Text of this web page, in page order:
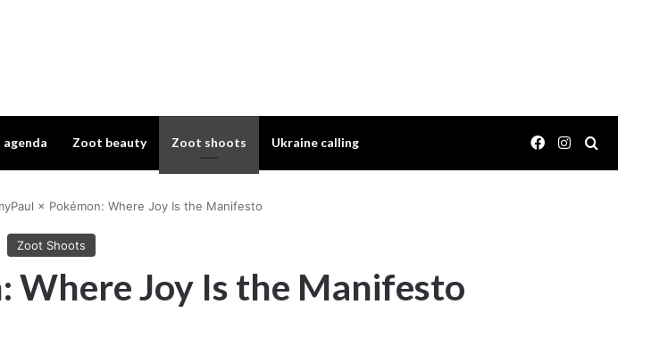
Zoot beauty Zoot shoots Ukraine calling Facebook
Instagram
× Pokémon: Where Joy Is the Manifesto
Zoot Shoots
Where Joy Is the Manifesto